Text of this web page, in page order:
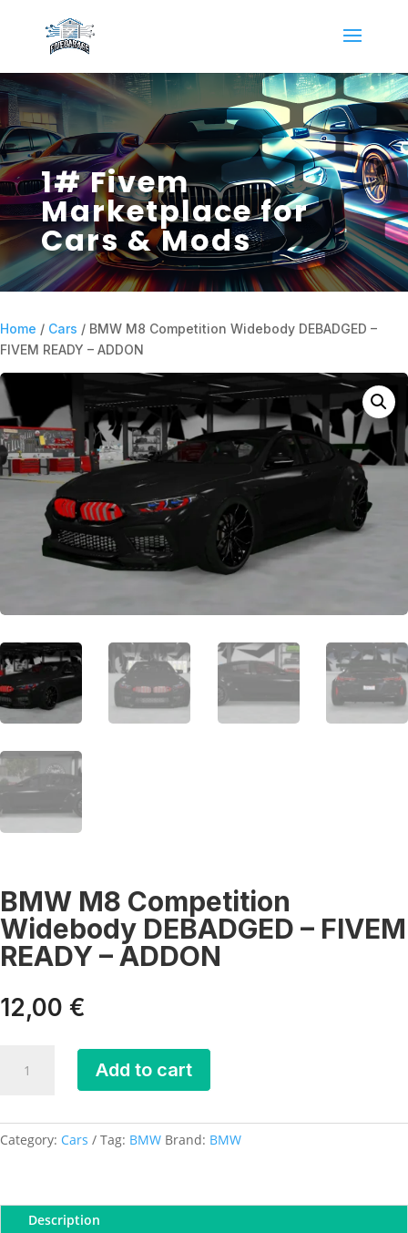
1# Fivem
Marketplace for
Cars & Mods
Home / Cars / BMW M8 Competition Widebody DEBADGED –
FIVEM READY – ADDON
BMW M8 Competition
Widebody DEBADGED – FIVEM
READY – ADDON
12,00 €
DEBADGED
READY
Add to cart
Category: Cars Tag: BMW Brand: BMW
Description